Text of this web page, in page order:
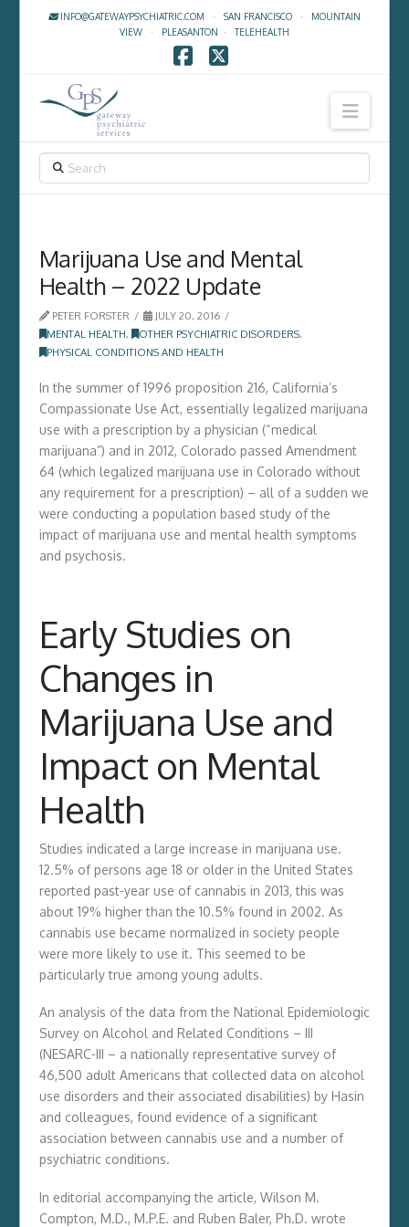
INFO@GATEWAYPSYCHIATRIC.COM · SAN FRANCISCO· MOUNTAIN
VIEW· PLEASANTON ·TELEHEALTH
Marijuana Use and Mental
Health – 2022 Update
PETER FORSTER
JULY 20, 2016
MENTAL HEALTH, OTHER PSYCHIATRIC DISORDERS,
PHYSICAL CONDITIONS AND HEALTH
In the summer of 1996 proposition 216, California’s
Compassionate Use Act, essentially legalized marijuana
use with a prescription by a physician (“medical
marijuana”) and in 2012, Colorado passed Amendment
64 (which legalized marijuana use in Colorado without
any requirement for a prescription) – all of a sudden we
were conducting a population based study of the
impact of marijuana use and mental health symptoms
and psychosis.
Early Studies on
Changes in
Marijuana Use and
Impact on Mental
Health
Studies indicated a large increase in marijuana use.
12.5% of persons age 18 or older in the United States
reported past-year use of cannabis in 2013, this was
about 19% higher than the 10.5% found in 2002. As
cannabis use became normalized in society people
were more likely to use it. This seemed to be
particularly true among young adults.
An analysis of the data from the National Epidemiologic
Survey on Alcohol and Related Conditions – III
(NESARC-III – a nationally representative survey of
46,500 adult Americans that collected data on alcohol
use disorders and their associated disabilities) by Hasin
and colleagues, found evidence of a significant
association between cannabis use and a number of
psychiatric conditions.
In editorial accompanying the article, Wilson M.
Compton, M.D., M.P.E. and Ruben Baler, Ph.D. wrote